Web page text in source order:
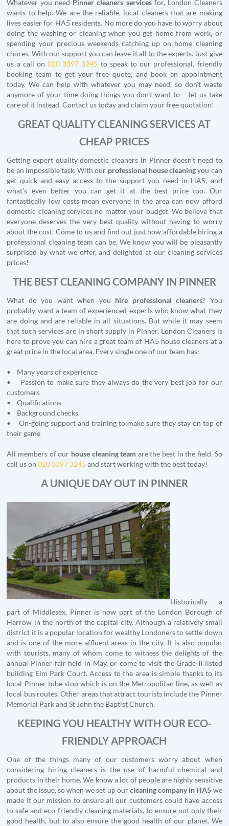
Whatever you need Pinner cleaners servicesfor, London Cleaners
wants to help. We are the reliable, local cleaners that are making
lives easier for HA5 residents. No more do you have to worry about
doing the washing or cleaning when you get home from work, or
spending your precious weekends catching up on home cleaning
chores. With our support you can leave it all to the experts. Just give
us a call on020 3397 3245 to speak to our professional, friendly
booking team to get your free quote, and book an appointment
today. We can help with whatever you may need, so don't waste
anymore of your time doing things you don't want to – let us take
care of it instead. Contact us today and claim your free quotation!
GREAT QUALITY CLEANING SERVICES AT
CHEAP PRICES
Getting expert quality domestic cleaners in Pinner doesn't need to
be an impossible task. With our professional house cleaningyou can
get quick and easy access to the support you need in HA5, and
what's even better you can get it at the best price too. Our
fantastically low costs mean everyone in the area can now afford
domestic cleaning services no matter your budget. We believe that
everyone deserves the very best quality without having to worry
about the cost. Come to us and find out just how affordable hiring a
professional cleaning team can be. We know you will be pleasantly
surprised by what we offer, and delighted at our cleaning services
prices!
THE BEST CLEANING COMPANY IN PINNER
What do you want when you hire professional cleaners? You
probably want a team of experienced experts who know what they
are doing and are reliable in all situations. But while it may seem
that such services are in short supply in Pinner, London Cleaners is
here to prove you can hire a great team of HA5 house cleaners at a
great price in the local area. Every single one of our team has:
• Many years of experience
• Passion to make sure they always do the very best job for our
customers
• Qualifications
• Background checks
• On-going support and training to make sure they stay on top of
their game
All members of our house cleaning team are the best in the field. So
call us on020 3397 3245 and start working with the best today!
A UNIQUE DAY OUT IN PINNER
Historically a
part of Middlesex, Pinner is now part of the London Borough of
Harrow in the north of the capital city. Although a relatively small
district it is a popular location for wealthy Londoners to settle down
and is one of the more affluent areas in the city. It is also popular
with tourists, many of whom come to witness the delights of the
annual Pinner fair held in May, or come to visit the Grade II listed
building Elm Park Court. Access to the area is simple thanks to its
local Pinner tube stop which is on the Metropolitan line, as well as
local bus routes. Other areas that attract tourists include the Pinner
Memorial Park and St John the Baptist Church.
KEEPING YOU HEALTHY WITH OUR ECO-
FRIENDLY APPROACH
One of the things many of our customers worry about when
considering hiring cleaners is the use of harmful chemical and
products in their home. We know a lot of people are highly sensitive
about the issue, so when we set up ourcleaning company in HA5 we
made it our mission to ensure all our customers could have access
to safe and eco-friendly cleaning materials, to ensure not only their
good health, but to also ensure the good health of our planet. We